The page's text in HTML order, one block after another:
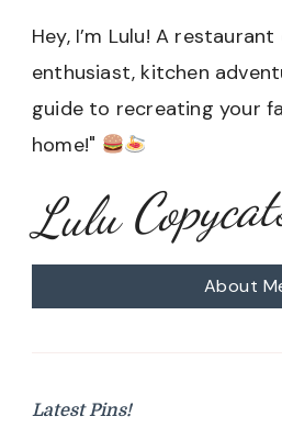
Hey, I’m Lulu! A
enthusiast, kitchen
guide to recreating your
home!"
Lulu
About
Latest Pins!